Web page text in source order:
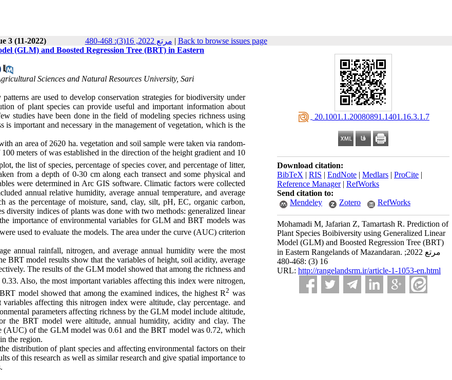
3 (11-2022) مرتع 2022, 16(3): 468-480 | Back to browse issues page
‎ 20.1001.1.20080891.1401.16.3.1.7
Download citation:
BibTeX | RIS | EndNote | Medlars | ProCite |
Reference Manager| RefWorks
Send citation to:
Mendeley
Zotero RefWorks
Mohamadi M, Jafarian Z, Tamartash R. Prediction of
Plant Species Boibiversity using Generalized Linear
Model (GLM) and Boosted Regression Tree (BRT)
in Eastern Rangelands of Mazandaran. مرتع 2022;
16 (3) :468-480
URL: http://rangelandsrm.ir/article-1-1053-en.html
(GLM) and Boosted Regression Tree (BRT) in Eastern
Sciences and Natural Resources University, Sari
are used to develop conservation strategies for biodiversity under
of plant species can provide useful and important information about
studies have been done in the field of modeling species richness using
important and necessary in the management of vegetation, which is the
an area of ​​2620 ha. vegetation and soil sample were taken via random-
meters of was established in the direction of the height gradient and 10
the list of species, percentage of species cover, and percentage of litter,
from a depth of 0-30 cm along each transect and some physical and
were determined in Arc GIS software. Climatic factors were collected
annual relative humidity, average annual temperature, and average
as the percentage of moisture, sand, clay, silt, pH, EC, organic carbon,
diversity indices of plants was done with two methods: generalized linear
importance of environmental variables for GLM and BRT models was
used to evaluate the models. The area under the curve (AUC) criterion
annual rainfall, nitrogen, and average annual humidity were the most
BRT model results show that the variables of height, soil acidity, average
The results of the GLM model showed that among the richness and
Also, the most important variables affecting this index were nitrogen,
model showed that among the examined indices, the highest R2 was
affecting this nitrogen index were altitude, clay percentage. and
parameters affecting richness by the GLM model include altitude,
the BRT model were altitude, annual humidity, acidity and clay. The
(AUC) of the GLM model was 0.61 and the BRT model was 0.72, which
the region.
distribution of plant species and affecting environmental factors on their
of this research as well as similar research and give spatial importance to